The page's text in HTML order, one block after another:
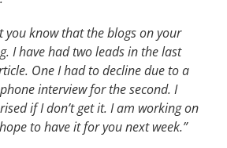
you know that the blogs on your
I have had two leads in the last
One I had to decline due to a
interview for the second. I
if I don’t get it. I am working on
to have it for you next week.”